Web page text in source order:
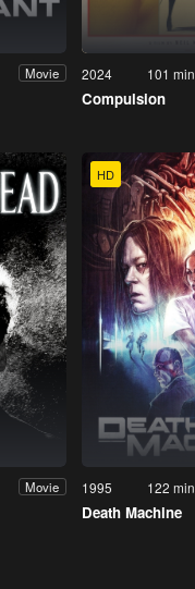
Movie 2024 101 min
Compulsion
Movie
HD
1995 122 min
Death Machine